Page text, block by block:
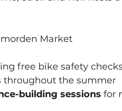
Market
free bike safety
throughout the summer
building sessions for